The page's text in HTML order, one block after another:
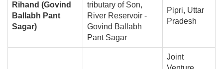
Rihand (Govind
Ballabh Pant
Sagar)
tributary of Son,
River Reservoir -
Govind Ballabh
Pant Sagar
Pipri, Uttar
Pradesh
Joint